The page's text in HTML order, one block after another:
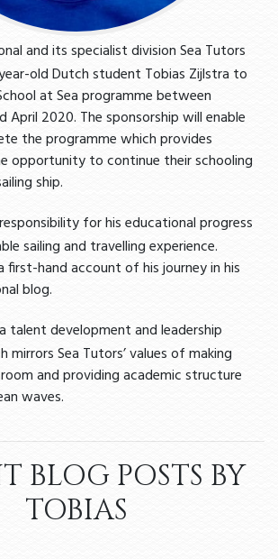
and its specialist division Sea Tutors
old Dutch student Tobias Zijlstra to
at Sea programme between
April 2020. The sponsorship will enable
the programme which provides
opportunity to continue their schooling
ship.
for his educational progress
sailing and travelling experience.
first-hand account of his journey in his
blog.
talent development and leadership
mirrors Sea Tutors’ values of making
and providing academic structure
waves.
BLOG POSTS BY
TOBIAS